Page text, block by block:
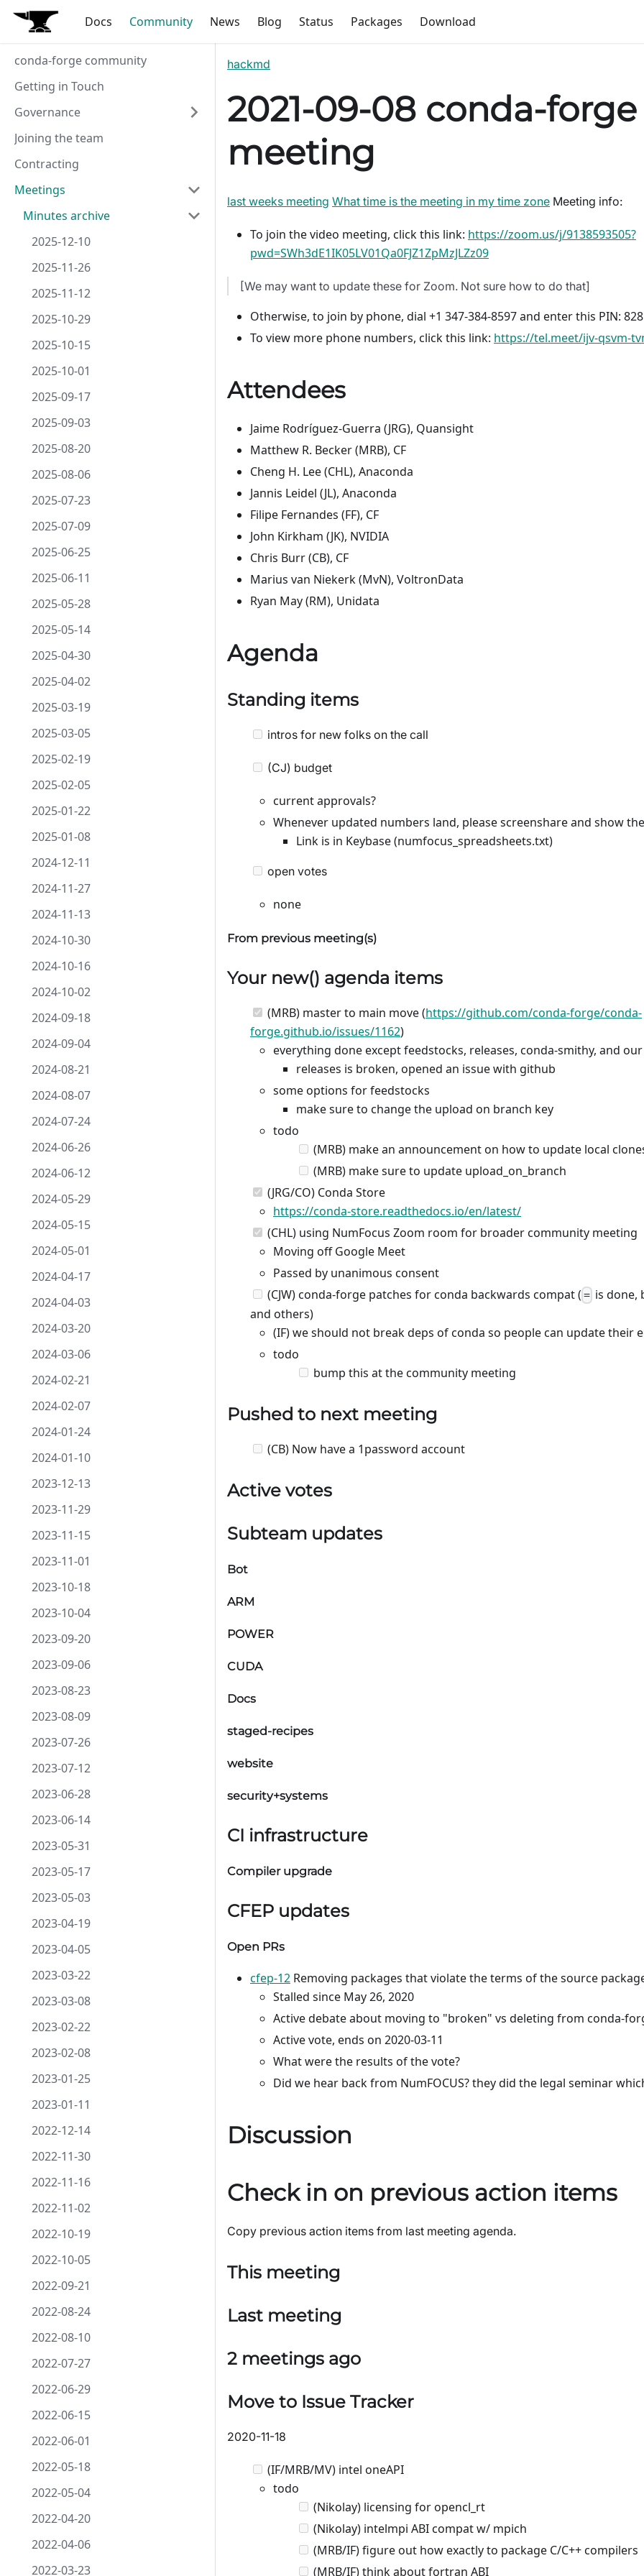
Docs Community News Blog Status Packages Download
conda-forge community
Getting in Touch
Governance
Joining the team
Contracting
Meetings
Minutes archive
2025-12-10
2025-11-26
2025-11-12
2025-10-29
2025-10-15
2025-10-01
2025-09-17
2025-09-03
2025-08-20
2025-08-06
2025-07-23
2025-07-09
2025-06-25
2025-06-11
2025-05-28
2025-05-14
2025-04-30
2025-04-02
2025-03-19
2025-03-05
2025-02-19
2025-02-05
2025-01-22
2025-01-08
2024-12-11
2024-11-27
2024-11-13
2024-10-30
2024-10-16
2024-10-02
2024-09-18
2024-09-04
2024-08-21
2024-08-07
2024-07-24
2024-06-26
2024-06-12
2024-05-29
2024-05-15
2024-05-01
2024-04-17
2024-04-03
2024-03-20
2024-03-06
2024-02-21
2024-02-07
2024-01-24
2024-01-10
2023-12-13
2023-11-29
2023-11-15
2023-11-01
2023-10-18
2023-10-04
2023-09-20
2023-09-06
2023-08-23
2023-08-09
2023-07-26
2023-07-12
2023-06-28
2023-06-14
2023-05-31
2023-05-17
2023-05-03
2023-04-19
2023-04-05
2023-03-22
2023-03-08
2023-02-22
2023-02-08
2023-01-25
2023-01-11
2022-12-14
2022-11-30
2022-11-16
2022-11-02
2022-10-19
2022-10-05
2022-09-21
2022-08-24
2022-08-10
2022-07-27
2022-06-29
2022-06-15
2022-06-01
2022-05-18
2022-05-04
2022-04-20
2022-04-06
2022-03-23
hackmd
2021-09-08 conda-
meeting
last weeks meeting What time is the meeting in my time zone Meeting info:
To join the video meeting, click this link: https://zoom.us/j/9138593505?
pwd=SWh3dE1IK05LV01Qa0FJZ1ZpMzJLZz09
[We may want to update these for Zoom. Not sure how to do that]
Otherwise, to join by phone, dial +1 347-384-8597 and enter this PIN:
To view more phone numbers, click this link: https://tel.meet/ijv-qsvm-
Attendees
Jaime Rodríguez-Guerra (JRG), Quansight
Matthew R. Becker (MRB), CF
Cheng H. Lee (CHL), Anaconda
Jannis Leidel (JL), Anaconda
Filipe Fernandes (FF), CF
John Kirkham (JK), NVIDIA
Chris Burr (CB), CF
Marius van Niekerk (MvN), VoltronData
Ryan May (RM), Unidata
Agenda
Standing items
intros for new folks on the call
(CJ) budget
current approvals?
Whenever updated numbers land, please screenshare and show
Link is in Keybase (numfocus_spreadsheets.txt)
open votes
none
From previous meeting(s)
Your new() agenda items
(MRB) master to main move (https://github.com/conda-forge/conda-
forge.github.io/issues/1162)
everything done except feedstocks, releases, conda-smithy, and
releases is broken, opened an issue with github
some options for feedstocks
make sure to change the upload on branch key
todo
(MRB) make an announcement on how to update local
(MRB) make sure to update upload_on_branch
(JRG/CO) Conda Store
https://conda-store.readthedocs.io/en/latest/
(CHL) using NumFocus Zoom room for broader community meeting
Moving off Google Meet
Passed by unanimous consent
(CJW) conda-forge patches for conda backwards compat ( = is
and others)
(IF) we should not break deps of conda so people can update their
todo
bump this at the community meeting
Pushed to next meeting
(CB) Now have a 1password account
Active votes
Subteam updates
Bot
ARM
POWER
CUDA
Docs
staged-recipes
website
security+systems
CI infrastructure
Compiler upgrade
CFEP updates
Open PRs
cfep-12 Removing packages that violate the terms of the source
Stalled since May 26, 2020
Active debate about moving to "broken" vs deleting from conda-
Active vote, ends on 2020-03-11
What were the results of the vote?
Did we hear back from NumFOCUS? they did the legal seminar
Discussion
Check in on previous action items
Copy previous action items from last meeting agenda.
This meeting
Last meeting
2 meetings ago
Move to Issue Tracker
2020-11-18
(IF/MRB/MV) intel oneAPI
todo
(Nikolay) licensing for opencl_rt
(Nikolay) intelmpi ABI compat w/ mpich
(MRB/IF) figure out how exactly to package C/C++ compilers
(MRB/IF) think about fortran ABI